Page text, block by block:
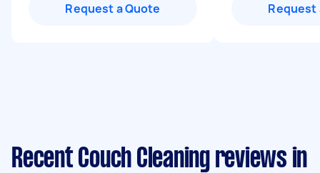
Request a Quote Request
Recent Couch Cleaning reviews in